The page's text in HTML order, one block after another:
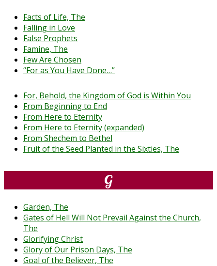
Facts of Life, The
Falling in Love
False Prophets
Famine, The
Few Are Chosen
“For as You Have Done…”
For, Behold, the Kingdom of God is Within You
From Beginning to End
From Here to Eternity
From Here to Eternity (expanded)
From Shechem to Bethel
Fruit of the Seed Planted in the Sixties, The
G
Garden, The
Gates of Hell Will Not Prevail Against the Church,
The
Glorifying Christ
Glory of Our Prison Days, The
Goal of the Believer, The